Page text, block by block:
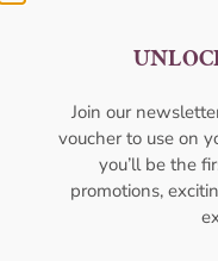
Amouage Interlude 53
AMOUAGE
₦550,000.00 ₦
Add to cart
Join our
voucher to use on
you’ll be the
promotions,